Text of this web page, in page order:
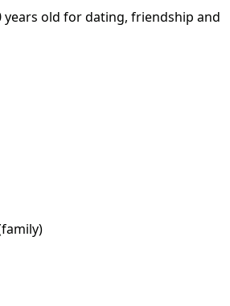
old for dating, friendship and